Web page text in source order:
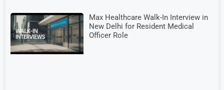
Max Healthcare Walk-In Interview in
New Delhi for Resident Medical
Officer Role